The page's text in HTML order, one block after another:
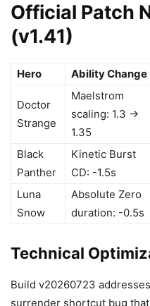
Official Patch
(v1.41)
Hero Ability Change
Doctor
Strange
Maelstrom
scaling: 1.3 ->
1.35
Black
Panther
Kinetic Burst
CD: -1.5s
Luna
Snow
Absolute Zero
duration: -0.5s
Technical
Build v20260723
surrender shortcut bug